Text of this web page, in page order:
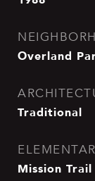
Overland
Traditional
Mission Trail